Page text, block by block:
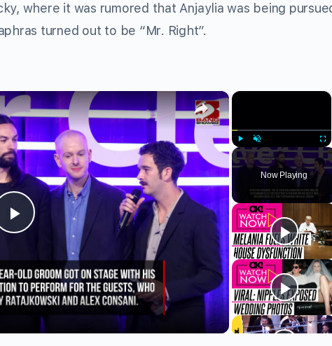
where it was rumored that Anjaylia was being
turned out to be “Mr. Right”.
×
Play Unmute
Now Playing
×
Play
Video